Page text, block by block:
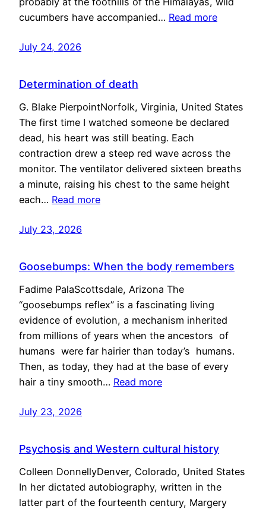
cucumbers have accompanied… Read more
July 24, 2026
Determination of death
G. Blake PierpointNorfolk, Virginia, United States
The first time I watched someone be declared
dead, his heart was still beating. Each
contraction drew a steep red wave across the
monitor. The ventilator delivered sixteen breaths
a minute, raising his chest to the same height
each… Read more
July 23, 2026
Goosebumps: When the body remembers
Fadime PalaScottsdale, Arizona The
“goosebumps reflex” is a fascinating living
evidence of evolution, a mechanism inherited
from millions of years when the ancestors of
humans were far hairier than today’s humans.
Then, as today, they had at the base of every
hair a tiny smooth… Read more
July 23, 2026
Psychosis and Western cultural history
Colleen DonnellyDenver, Colorado, United States
In her dictated autobiography, written in the
latter part of the fourteenth century, Margery